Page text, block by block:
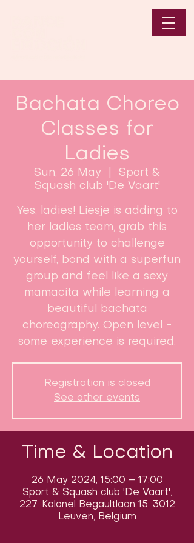
Bachata Choreo
Classes for
Ladies
Sun, 26 May
Sport &
Squash club 'De Vaart'
Yes, ladies! Liesje is adding to
her ladies team, grab this
opportunity to challenge
yourself, bond with a superfun
group and feel like a sexy
mamacita while learning a
beautiful bachata
choreography. Open level -
some experience is required.
Registration is closed
See other events
Time & Location
26 May 2024, 15:00 – 17:00
Sport & Squash club 'De Vaart',
227, Kolonel Begaultlaan 15, 3012
Leuven, Belgium